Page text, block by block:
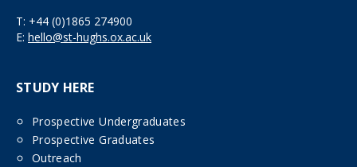
T: +44 (0)1865 274900
E: hello@st-hughs.ox.ac.uk
STUDY HERE
Prospective Undergraduates
Prospective Graduates
Outreach